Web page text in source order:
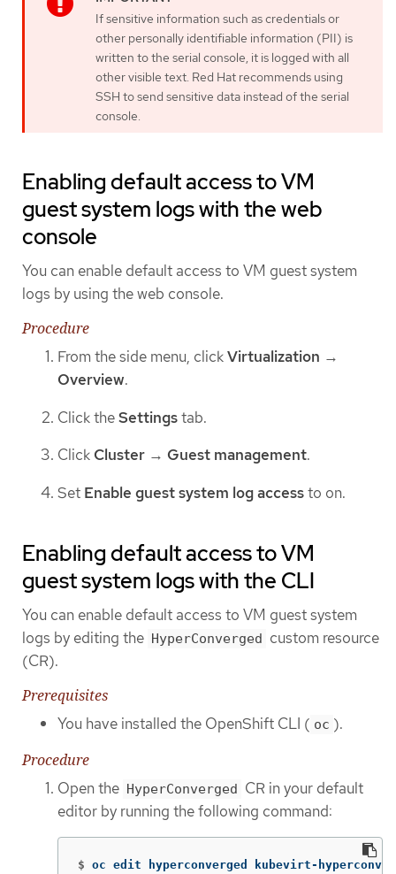
If sensitive information such as credentials or
other personally identifiable information (PII) is
written to the serial console, it is logged with all
other visible text. Red Hat recommends using
SSH to send sensitive data instead of the serial
console.
Enabling default access to VM
guest system logs with the web
console
You can enable default access to VM guest system
logs by using the web console.
Procedure
From the side menu, clickVirtualization →
Overview.
Click theSettingstab.
Click Cluster → Guest management.
Set Enable guest system log accessto on.
Enabling default access to VM
guest system logs with the CLI
You can enable default access to VM guest system
logs by editing the HyperConverged custom resource
(CR).
Prerequisites
You have installed the OpenShift CLI ( oc ).
Procedure
Open the HyperConverged CR in your default
editor by running the following command:
$ oc edit hyperconverged kubevirt-